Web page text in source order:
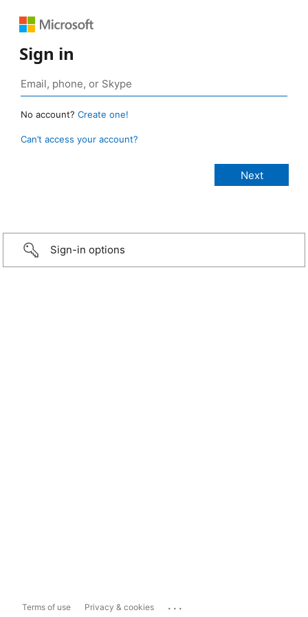
Sign in
No account? Create one!
Can’t access your account?
Sign-in options
Terms of use Privacy & cookies ...